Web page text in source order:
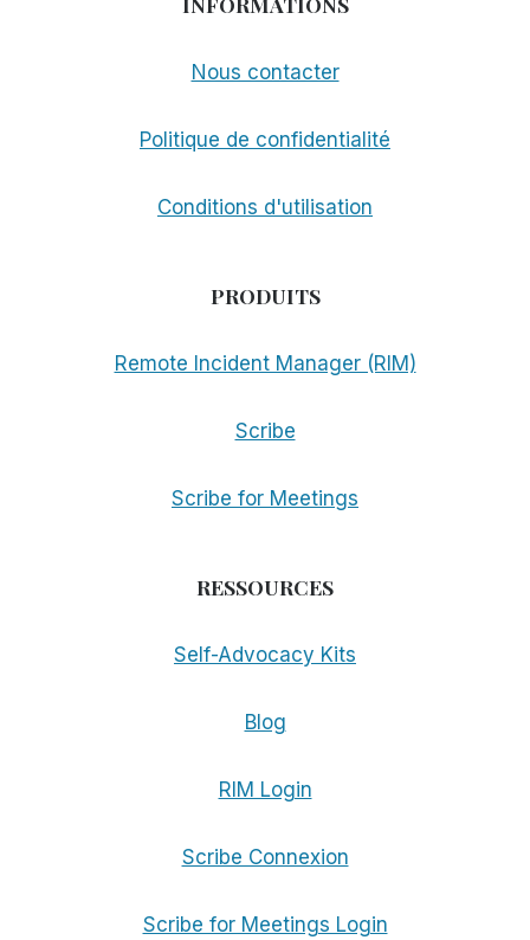
Nous contacter
Politique de confidentialité
Conditions d'utilisation
PRODUITS
Remote Incident Manager (RIM)
Scribe
Scribe for Meetings
RESSOURCES
Self-Advocacy Kits
Blog
RIM Login
Scribe Connexion
Scribe for Meetings Login